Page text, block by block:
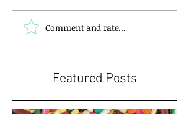
Comment and rate...
Featured Posts